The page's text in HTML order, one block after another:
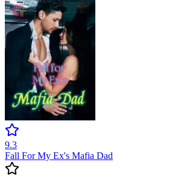
9.3
Fall For My Ex's Mafia Dad